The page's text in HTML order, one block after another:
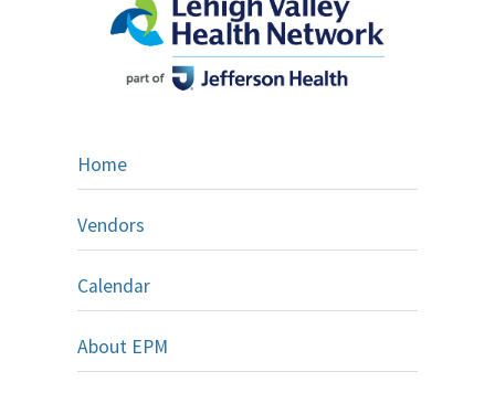
Home
Vendors
Calendar
About EPM